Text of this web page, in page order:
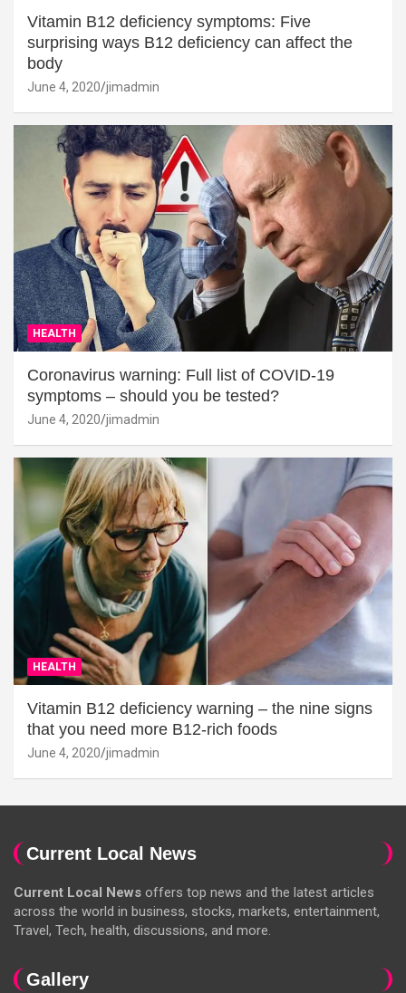
Vitamin B12 deficiency symptoms: Five
surprising ways B12 deficiency can affect the
body
June 4, 2020 jimadmin
HEALTH
Coronavirus warning: Full list of COVID-19
symptoms – should you be tested?
June 4, 2020 jimadmin
HEALTH
Vitamin B12 deficiency warning – the nine signs
that you need more B12-rich foods
June 4, 2020 jimadmin
Current Local News
Current Local News offers top news and the latest articles
across the world in business, stocks, markets, entertainment,
Travel, Tech, health, discussions, and more.
Gallery